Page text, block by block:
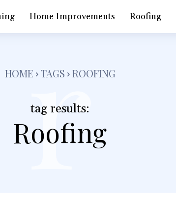
Home Improvements Roofing
HOME TAGS ROOFING
tag results:
Roofing
r